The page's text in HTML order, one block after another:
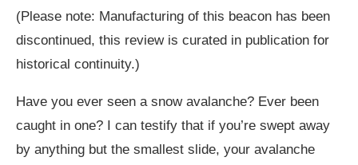
(Please note: Manufacturing of this beacon has been
discontinued, this review is curated in publication for
historical continuity.)
Have you ever seen a snow avalanche? Ever been
caught in one? I can testify that if you’re swept away
by anything but the smallest slide, your avalanche